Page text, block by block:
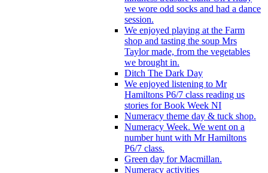
we wore odd socks and had a dance
session.
We enjoyed playing at the Farm
shop and tasting the soup Mrs
Taylor made, from the vegetables
we brought in.
Ditch The Dark Day
We enjoyed listening to Mr
Hamiltons P6/7 class reading us
stories for Book Week NI
Numeracy theme day & tuck shop.
Numeracy Week. We went on a
number hunt with Mr Hamiltons
P6/7 class.
Green day for Macmillan.
Numeracy activities